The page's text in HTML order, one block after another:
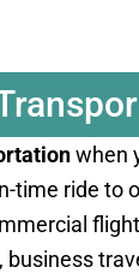
when
time ride to